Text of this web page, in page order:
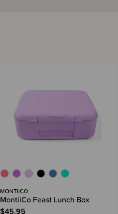
MONTIICO
MontiiCo Feast Lunch Box
$45.95